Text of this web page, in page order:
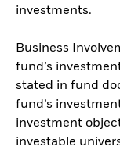
investments.
Business
fund’s
stated in fund
fund’s
investment
investable